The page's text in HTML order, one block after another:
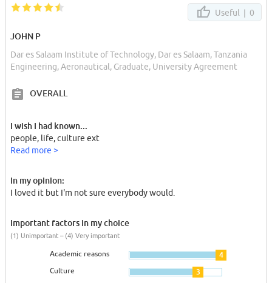
Useful | 0
JOHN P
Dar es Salaam Institute of Technology, Dar es Salaam, Tanzania
Engineering, Aeronautical, Graduate, University Agreement
OVERALL
I wish I had known...
people, life, culture ext
Read more >
In my opinion:
I loved it but I'm not sure everybody would.
Important factors in my choice
(1) Unimportant – (4) Very important
Academic reasons 4
Culture 3